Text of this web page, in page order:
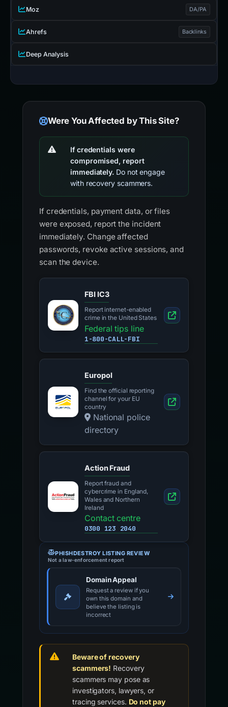
Moz DA/PA
Ahrefs Backlinks
Deep Analysis
Were You Affected by This Site?
If credentials were
compromised, report
immediately. Do not engage
with recovery scammers.
If credentials, payment data, or files
were exposed, report the incident
immediately. Change affected
passwords, revoke active sessions, and
scan the device.
FBI IC3
Report internet-enabled
crime in the United States
Federal tips line
1-800-CALL-FBI
Europol
Find the official reporting
channel for your EU
country
National police
directory
Action Fraud
Report fraud and
cybercrime in England,
Wales and Northern
Ireland
Contact centre
0300 123 2040
PHISHDESTROY LISTING REVIEW
Not a law-enforcement report
Domain Appeal
Request a review if you
own this domain and
believe the listing is
incorrect
Beware of recovery
scammers! Recovery
scammers may pose as
investigators, lawyers, or
tracing services. Do not pay